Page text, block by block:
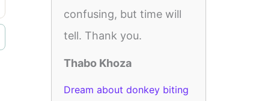
confusing, but time will
tell. Thank you.
Thabo Khoza
Dream about donkey biting